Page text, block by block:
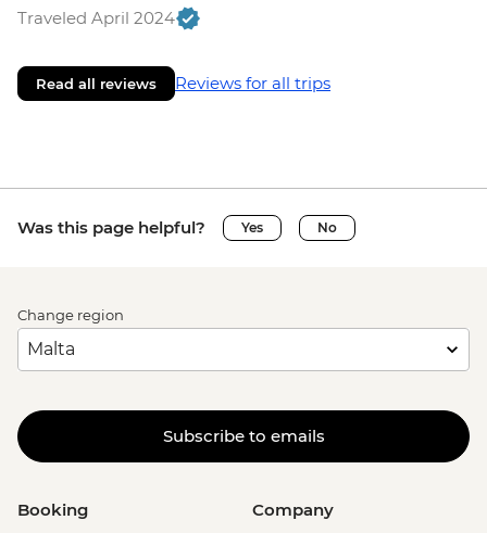
Traveled April 2024
Read all reviews Reviews for all trips
Was this page helpful? Yes No
Change region
Subscribe to emails
Booking Company